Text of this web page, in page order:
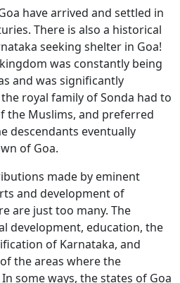
have arrived and settled in
There is also a historical
seeking shelter in Goa!
was constantly being
and was significantly
royal family of Sonda had to
the Muslims, and preferred
descendants eventually
of Goa.
made by eminent
and development of
are just too many. The
development, education, the
of Karnataka, and
the areas where the
some ways, the states of Goa